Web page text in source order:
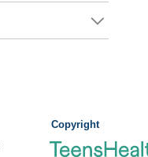
Copyright